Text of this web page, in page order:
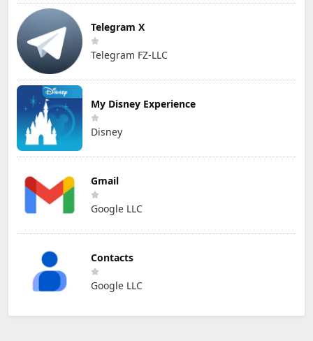
Telegram X
Telegram FZ-LLC
My Disney Experience
Disney
Gmail
Google LLC
Contacts
Google LLC